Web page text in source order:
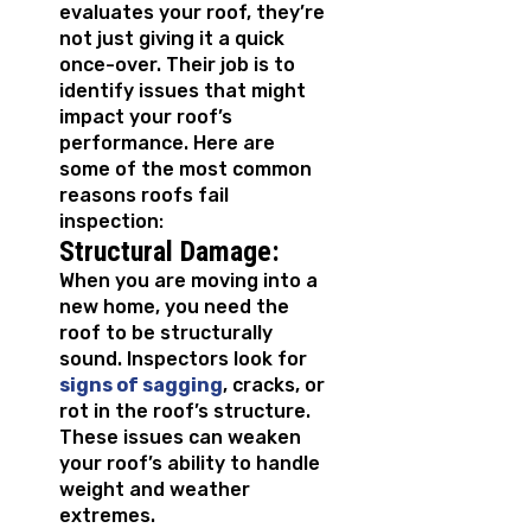
evaluates your roof, they’re
not just giving it a quick
once-over. Their job is to
identify issues that might
impact your roof’s
performance. Here are
some of the most common
reasons roofs fail
inspection:
Structural Damage:
When you are moving into a
new home, you need the
roof to be structurally
sound. Inspectors look for
signs of sagging, cracks, or
rot in the roof’s structure.
These issues can weaken
your roof’s ability to handle
weight and weather
extremes.